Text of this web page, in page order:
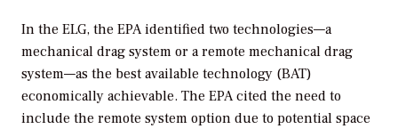
In the ELG, the EPA identified two technologies—a
mechanical drag system or a remote mechanical drag
system—as the best available technology (BAT)
economically achievable. The EPA cited the need to
include the remote system option due to potential space